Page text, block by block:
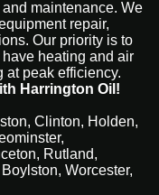
maintenance. We
repair,
Our priority is to
heating and air
at peak efficiency.
Harrington Oil!
Clinton, Holden,
Rutland,
Worcester,